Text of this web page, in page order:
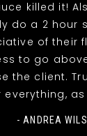
killed it!
do a 2 hour
of their
to go
the client.
everything, as
- ANDREA